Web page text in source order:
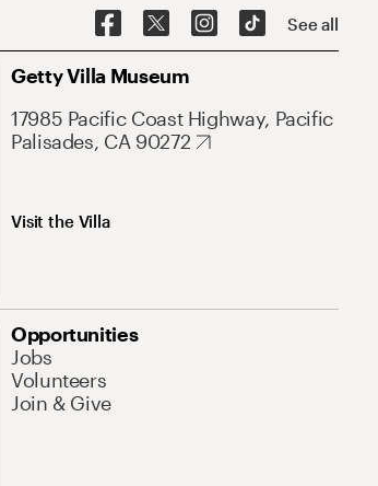
See all
Getty Villa Museum
17985 Pacific Coast Highway, Pacific
Palisades, CA 90272
Visit the Villa
Opportunities
Jobs
Volunteers
Join & Give